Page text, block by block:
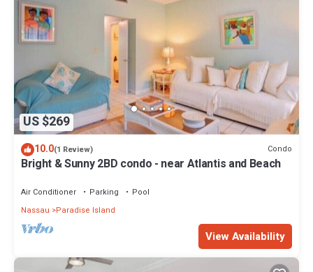
US $269
10.0(1 Review) Condo
Bright & Sunny 2BD condo - near Atlantis and Beach
Air Conditioner Parking
Pool
Nassau
Paradise Island
View Availability